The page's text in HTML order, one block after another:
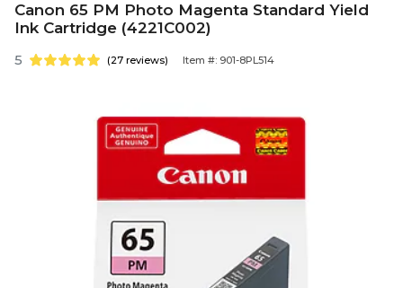
Canon 65 PM Photo Magenta Standard Yield
Ink Cartridge (4221C002)
5 (27 reviews) Item #: 901-8PL514